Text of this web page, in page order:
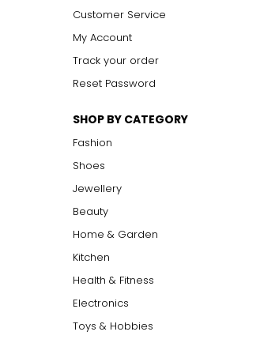
Customer Service
My Account
Track your order
Reset Password
SHOP BY CATEGORY
Fashion
Shoes
Jewellery
Beauty
Home & Garden
Kitchen
Health & Fitness
Electronics
Toys & Hobbies